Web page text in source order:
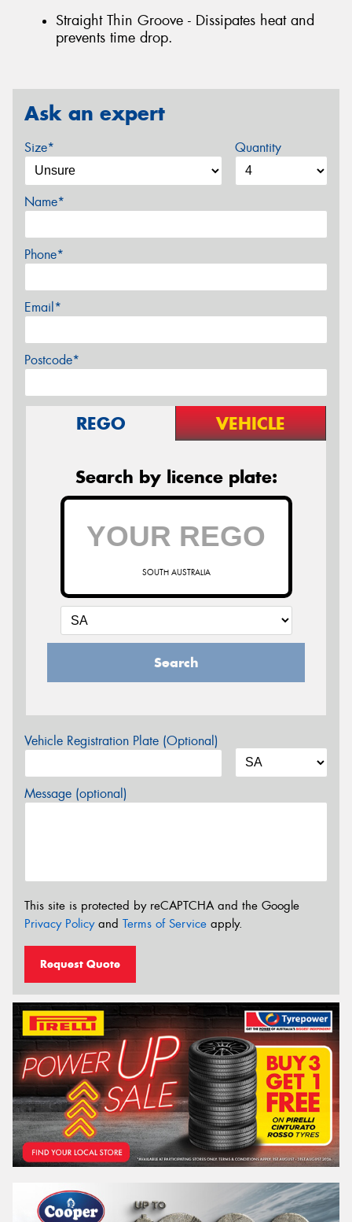
Straight Thin Groove - Dissipates heat and
prevents time drop.
Ask an expert
Size* Quantity
Name*
Phone*
Email*
Postcode*
REGO VEHICLE
Search by licence plate:
SOUTH AUSTRALIA
Search
Vehicle Registration Plate (Optional)
Message (optional)
This site is protected by reCAPTCHA and the Google
Privacy Policyand Terms of Service apply.
Request Quote